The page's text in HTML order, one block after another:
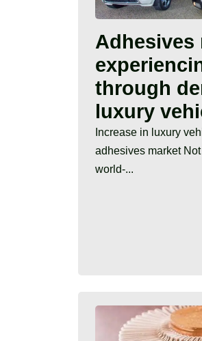
Adhesives
through
luxury
Increase in luxury
adhesives market
world-...